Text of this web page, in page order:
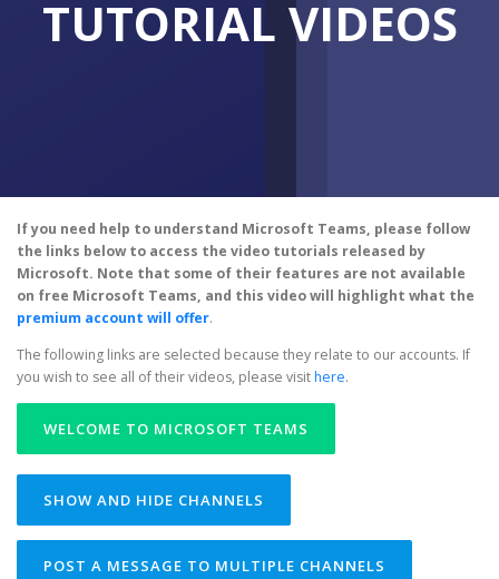
TUTORIAL VIDEOS
If you need help to understand Microsoft Teams, please follow
the links below to access the video tutorials released by
Microsoft. Note that some of their features are not available
on free Microsoft Teams, and this video will highlight what the
premium account will offer.
The following links are selected because they relate to our accounts. If
you wish to see all of their videos, please visithere.
WELCOME TO MICROSOFT TEAMS
SHOW AND HIDE CHANNELS
POST A MESSAGE TO MULTIPLE CHANNELS